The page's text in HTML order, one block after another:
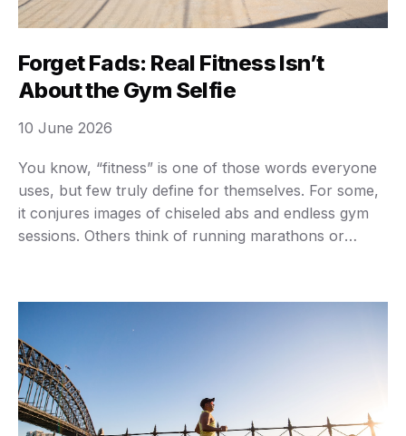
Forget Fads: Real Fitness Isn’t
About the Gym Selfie
You know, “fitness” is one of those words everyone
uses, but few truly define for themselves. For some,
it conjures images of chiseled abs and endless gym
sessions. Others think of running marathons or
size-fits-all Instagram aesthetic. …
10 June 2026